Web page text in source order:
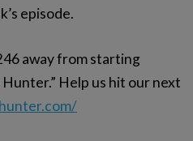
episode.
away from starting
Help us hit our next